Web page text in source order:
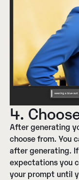
4.
After generating
choose from. You
after generating.
expectations you
your prompt until